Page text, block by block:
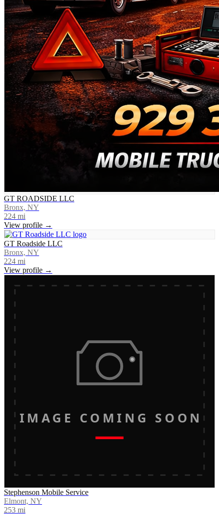
GT ROADSIDE LLC
Bronx, NY
224 mi
View profile →
GT Roadside LLC
Bronx, NY
224 mi
View profile →
IMAGE COMING SOON
Stephenson Mobile Service
Elmont, NY
253 mi